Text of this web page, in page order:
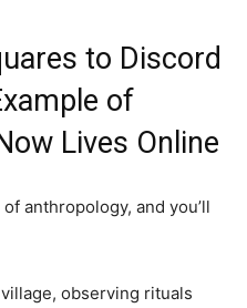
to Discord
of
Lives Online
anthropology, and you’ll
observing rituals